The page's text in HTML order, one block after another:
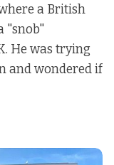
a British
"snob"
He was trying
and wondered if